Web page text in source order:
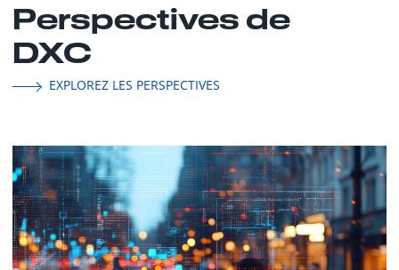
Perspectives de
DXC
EXPLOREZ LES PERSPECTIVES